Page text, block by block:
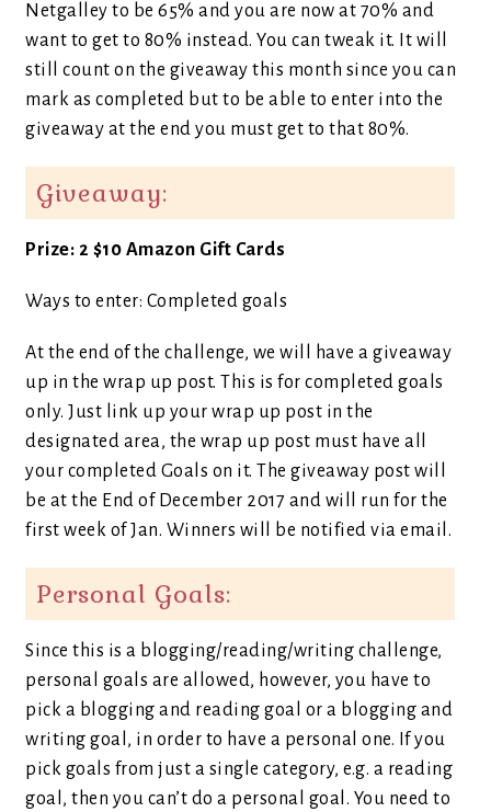
Netgalley to be 65% and you are now at 70% and
want to get to 80% instead. You can tweak it. It will
still count on the giveaway this month since you can
mark as completed but to be able to enter into the
giveaway at the end you must get to that 80%.
Giveaway:
Prize: 2 $10 Amazon Gift Cards
Ways to enter: Completed goals
At the end of the challenge, we will have a giveaway
up in the wrap up post. This is for completed goals
only. Just link up your wrap up post in the
designated area, the wrap up post must have all
your completed Goals on it. The giveaway post will
be at the End of December 2017 and will run for the
first week of Jan. Winners will be notified via email.
Personal Goals:
Since this is a blogging/reading/writing challenge,
personal goals are allowed, however, you have to
pick a blogging and reading goal or a blogging and
writing goal, in order to have a personal one. If you
pick goals from just a single category, e.g. a reading
goal, then you can’t do a personal goal. You need to